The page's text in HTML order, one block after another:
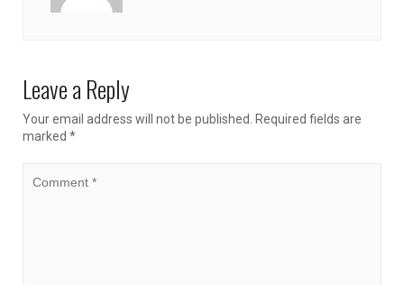
Leave a Reply
Your email address will not be published. Required fields are
marked *